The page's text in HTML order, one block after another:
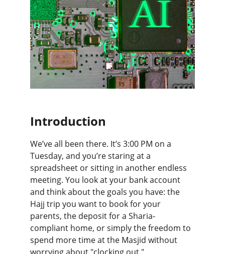
Introduction
We’ve all been there. It’s 3:00 PM on a
Tuesday, and you’re staring at a
spreadsheet or sitting in another endless
meeting. You look at your bank account
and think about the goals you have: the
Hajj trip you want to book for your
parents, the deposit for a Sharia-
compliant home, or simply the freedom to
spend more time at the Masjid without